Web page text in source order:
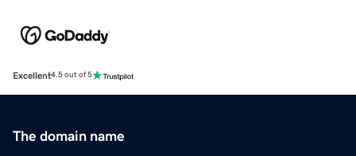
Excellent4.5 out of 5
The domain name